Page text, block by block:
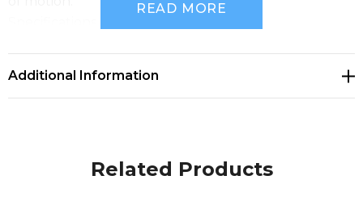
• Back Mesh Lined Vent
READ MORE
Additional Information
Related Products